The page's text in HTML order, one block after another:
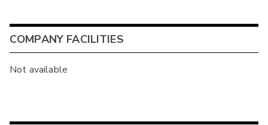
COMPANY FACILITIES
Not available